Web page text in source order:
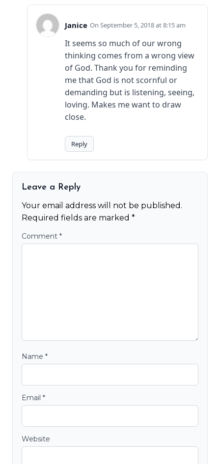
Janice September 5, 2018 at 8:15 am
It seems so much of our wrong
thinking comes from a wrong view
of God. Thank you for reminding
me that God is not scornful or
demanding but is listening, seeing,
loving. Makes me want to draw
close.
Reply
Leave a Reply
Your email address will not be published.
Required fields are marked *
Comment *
Name *
Email *
Website